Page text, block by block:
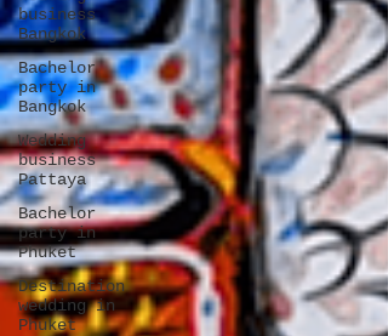
business
Bangkok
Bachelor
party in
Bangkok
Wedding
business
Pattaya
Bachelor
party in
Phuket
Destination
wedding in
Phuket